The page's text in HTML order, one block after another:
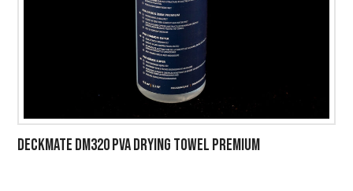
DECKMATE DM320 PVA DRYING TOWEL PREMIUM